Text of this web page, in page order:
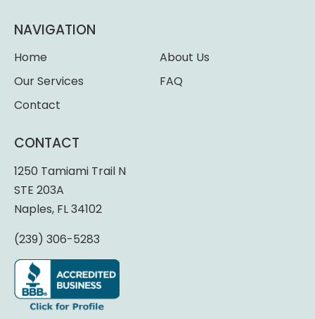
NAVIGATION
Home
About Us
Our Services
FAQ
Contact
CONTACT
1250 Tamiami Trail N
STE 203A
Naples, FL 34102
(239) 306-5283